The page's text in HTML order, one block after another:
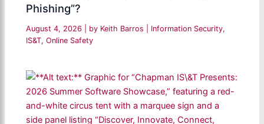
Phishing”?
August 4, 2026 | by Keith Barros Information Security,
IS&T,Online Safety